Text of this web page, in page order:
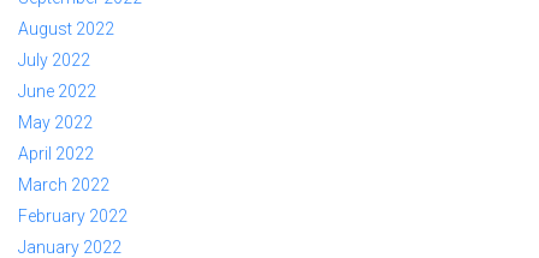
August 2022
July 2022
June 2022
May 2022
April 2022
March 2022
February 2022
January 2022